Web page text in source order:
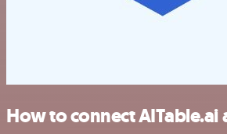
How to connect AITable.ai